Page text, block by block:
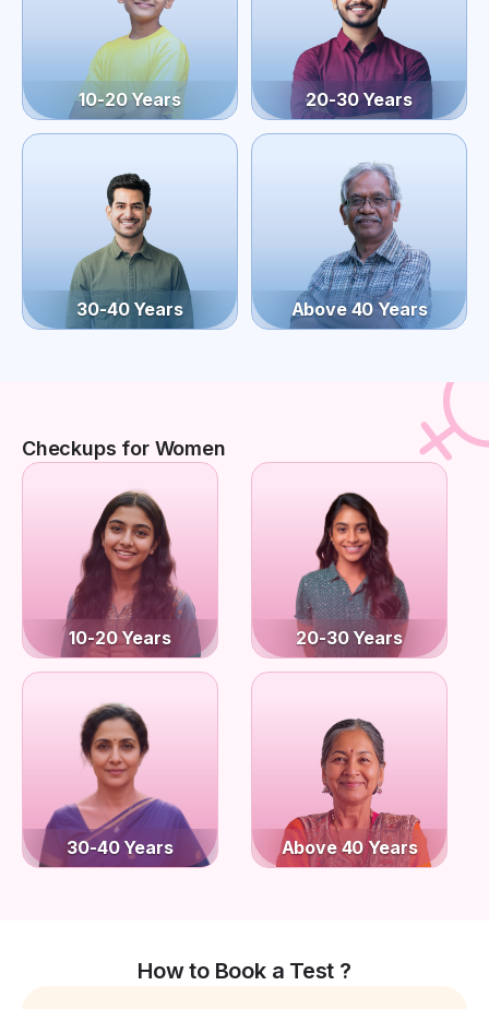
10-20 Years 20-30 Years
30-40 Years Above 40 Years
Checkups for Women
10-20 Years 20-30 Years
30-40 Years Above 40 Years
How to Book a Test ?